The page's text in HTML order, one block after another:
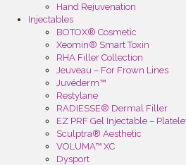
Hand Rejuvenation
Injectables
BOTOX® Cosmetic
Xeomin® Smart Toxin
RHA Filler Collection
Jeuveau – For Frown Lines
Juvéderm™
Restylane
RADIESSE® Dermal Filler
EZ PRF Gel Injectable –
Sculptra® Aesthetic
VOLUMA™ XC
Dysport